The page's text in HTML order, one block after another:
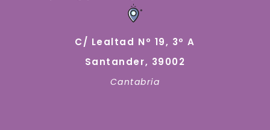
C/ Lealtad Nº 19, 3º A
Santander, 39002
Cantabria